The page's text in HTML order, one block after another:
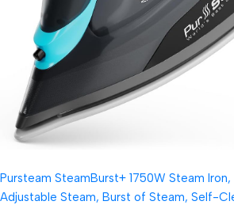
Pursteam SteamBurst+ 1750W Steam
Adjustable Steam, Burst of Steam, Self-